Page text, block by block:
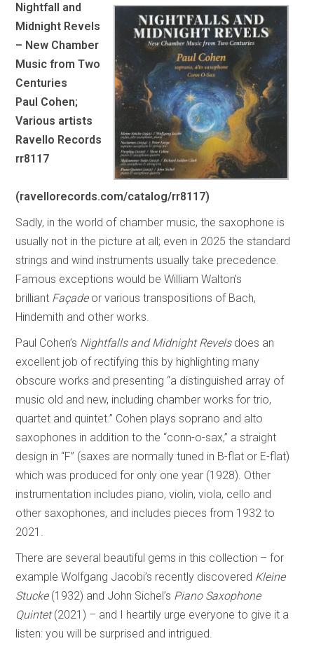
Nightfall and
Midnight Revels
– New Chamber
Music from Two
Centuries
Paul Cohen;
Various artists
Ravello Records
rr8117
(ravellorecords.com/catalog/rr8117)
Sadly, in the world of chamber music, the saxophone is
usually not in the picture at all; even in 2025 the standard
strings and wind instruments usually take precedence.
Famous exceptions would be William Walton’s
brilliant Façadeor various transpositions of Bach,
Hindemith and other works.
Paul Cohen’s Nightfalls and Midnight Revelsdoes an
excellent job of rectifying this by highlighting many
obscure works and presenting “a distinguished array of
music old and new, including chamber works for trio,
quartet and quintet.” Cohen plays soprano and alto
saxophones in addition to the “conn-o-sax,” a straight
design in “F” (saxes are normally tuned in B-flat or E-flat)
which was produced for only one year (1928). Other
instrumentation includes piano, violin, viola, cello and
other saxophones, and includes pieces from 1932 to
2021.
There are several beautiful gems in this collection – for
example Wolfgang Jacobi’s recently discovered Kleine
Stucke(1932) and John Sichel’s Piano Saxophone
Quintet(2021) – and I heartily urge everyone to give it a
listen: you will be surprised and intrigued.